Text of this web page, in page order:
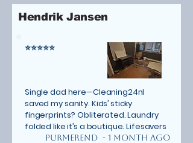
Hendrik Jansen
⭐⭐⭐⭐⭐
Single dad here—Cleaning24nl
saved my sanity. Kids’ sticky
fingerprints? Obliterated. Laundry
folded like it’s a boutique. Lifesavers
Purmerend - 1 MONTH AGO